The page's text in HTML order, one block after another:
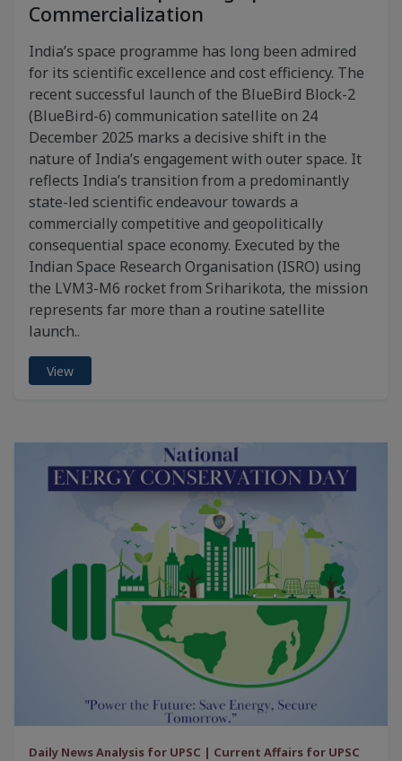
Commercialization
India’s space programme has long been admired
for its scientific excellence and cost efficiency. The
recent successful launch of the BlueBird Block-2
(BlueBird-6) communication satellite on 24
December 2025 marks a decisive shift in the
nature of India’s engagement with outer space. It
reflects India’s transition from a predominantly
state-led scientific endeavour towards a
commercially competitive and geopolitically
consequential space economy. Executed by the
Indian Space Research Organisation (ISRO) using
the LVM3-M6 rocket from Sriharikota, the mission
represents far more than a routine satellite
launch..
View
Daily News Analysis for UPSC | Current Affairs for UPSC